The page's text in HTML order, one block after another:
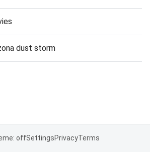
dust storm
offSettingsPrivacyTerms